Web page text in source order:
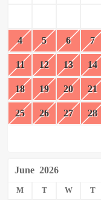
4 5 6 7
11 12 13 14
18 19 20 21
25 26 27 28
June 2026
M T W T